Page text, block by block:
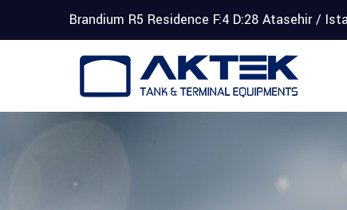
Brandium R5 Residence F:4 D:28 Atasehir /